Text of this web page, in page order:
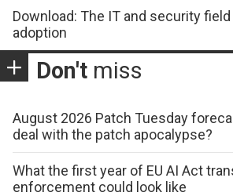
Download: The IT and security
adoption
Don't miss
August 2026 Patch Tuesday
deal with the patch apocalypse?
What the first year of EU AI Act
enforcement could look like